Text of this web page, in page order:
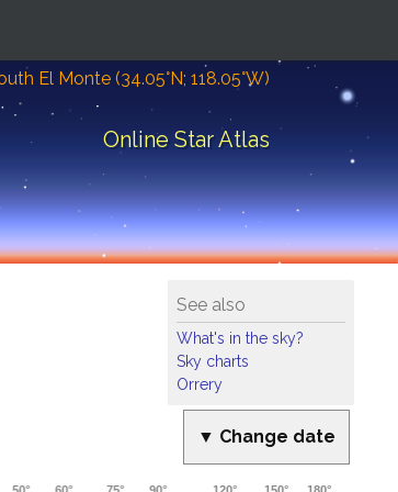
El Monte (34.05°N; 118.05°W)
Online Star Atlas
See also
What's in the sky?
Sky charts
Orrery
▼ Change date